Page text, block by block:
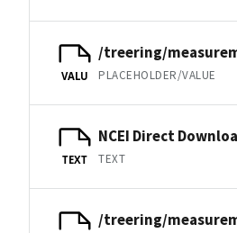
VALU
/treering/
PLACEHOLDER/VALUE
TEXT
NCEI Direct
TEXT
/treering/